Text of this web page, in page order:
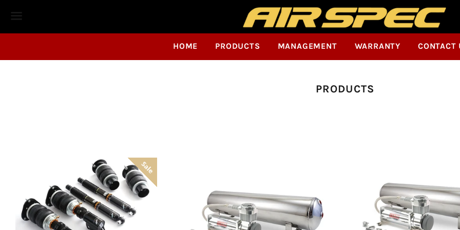
HOME PRODUCTS MANAGEMENT WARRANTY CONTACT
Collection:
PRODUCTS
Sale